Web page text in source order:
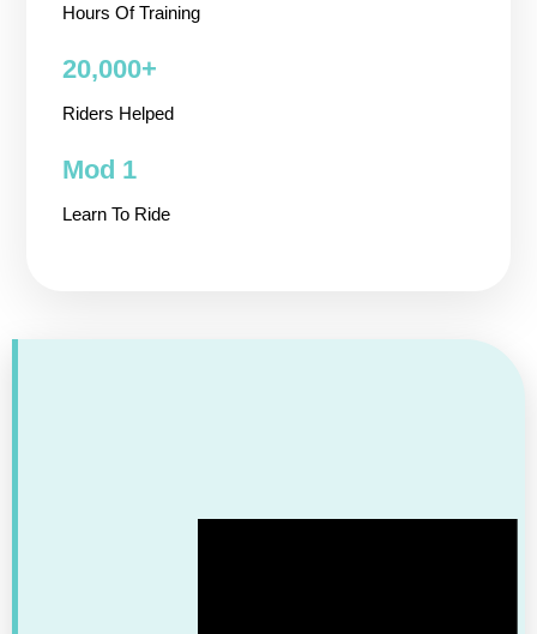
Hours Of Training
20,000+ ​
Riders Helped
Mod 1
Learn To Ride